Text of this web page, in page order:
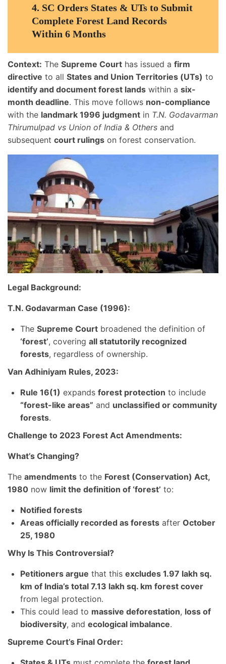
4. SC Orders States & UTs to Submit
Complete Forest Land Records
Within 6 Months
Context: The Supreme Court has issued a firm
directive to all States and Union Territories (UTs) to
identify and document forest lands within a six-
month deadline. This move follows non-compliance
with the landmark 1996 judgment in T.N. Godavarman
Thirumulpad vs Union of India & Others and
subsequent court rulings on forest conservation.
Legal Background:
T.N. Godavarman Case (1996):
The Supreme Court broadened the definition of
‘forest’, covering all statutorily recognized
forests, regardless of ownership.
Van Adhiniyam Rules, 2023:
Rule 16(1) expands forest protection to include
“forest-like areas” and unclassified or community
forests.
Challenge to 2023 Forest Act Amendments:
What’s Changing?
The amendments to the Forest (Conservation) Act,
1980 now limit the definition of ‘forest’ to:
Notified forests
Areas officially recorded as forests after October
25, 1980
Why Is This Controversial?
Petitioners argue that this excludes 1.97 lakh sq.
km of India’s total 7.13 lakh sq. km forest cover
from legal protection.
This could lead to massive deforestation, loss of
biodiversity, and ecological imbalance.
Supreme Court’s Final Order: